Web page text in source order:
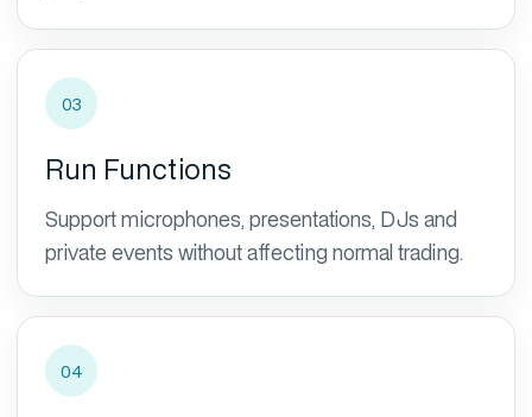
03
Run Functions
Support microphones, presentations, DJs and
private events without affecting normal trading.
04